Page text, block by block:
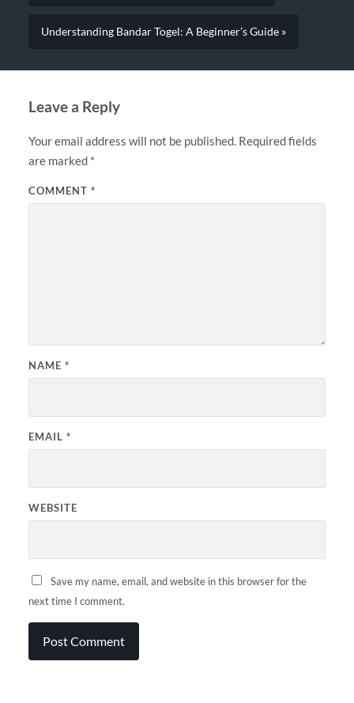
Understanding Bandar Togel: A Beginner’s Guide »
Leave a Reply
Your email address will not be published. Required fields
are marked *
COMMENT *
NAME *
EMAIL *
WEBSITE
Save my name, email, and website in this browser for the
next time I comment.